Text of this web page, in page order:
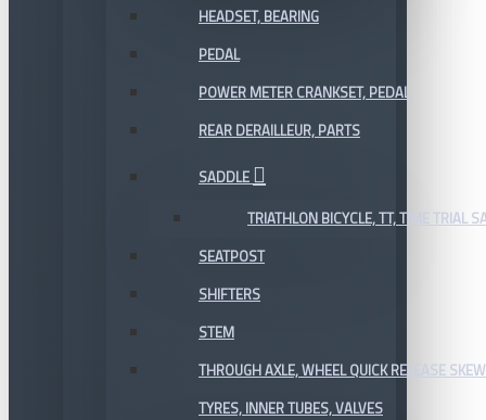
HEADSET, BEARING
PEDAL
POWER METER CRANKSET, PEDAL
REAR DERAILLEUR, PARTS
SADDLE
TRIATHLON BICYCLE, TT, TIME TRIAL
SEATPOST
SHIFTERS
STEM
THROUGH AXLE, WHEEL QUICK RELEASE
TYRES, INNER TUBES, VALVES